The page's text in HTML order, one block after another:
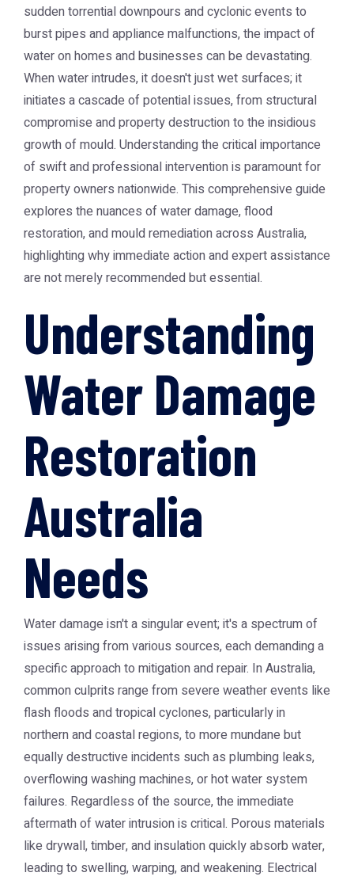
sudden torrential downpours and cyclonic events to
burst pipes and appliance malfunctions, the impact of
water on homes and businesses can be devastating.
When water intrudes, it doesn't just wet surfaces; it
initiates a cascade of potential issues, from structural
compromise and property destruction to the insidious
growth of mould. Understanding the critical importance
of swift and professional intervention is paramount for
property owners nationwide. This comprehensive guide
explores the nuances of water damage, flood
restoration, and mould remediation across Australia,
highlighting why immediate action and expert assistance
are not merely recommended but essential.
Understanding
Water Damage
Restoration
Australia
Needs
Water damage isn't a singular event; it's a spectrum of
issues arising from various sources, each demanding a
specific approach to mitigation and repair. In Australia,
common culprits range from severe weather events like
flash floods and tropical cyclones, particularly in
northern and coastal regions, to more mundane but
equally destructive incidents such as plumbing leaks,
overflowing washing machines, or hot water system
failures. Regardless of the source, the immediate
aftermath of water intrusion is critical. Porous materials
like drywall, timber, and insulation quickly absorb water,
leading to swelling, warping, and weakening. Electrical